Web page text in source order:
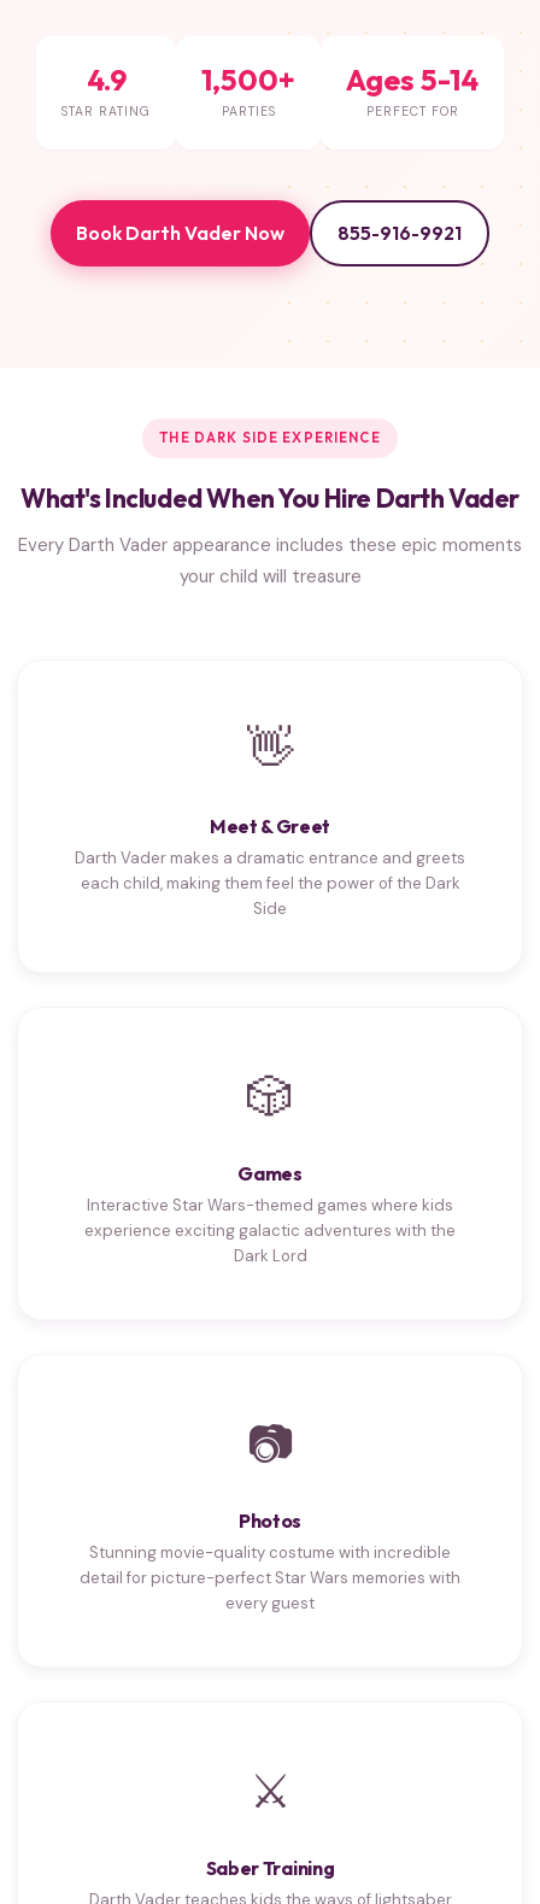
4.9
STAR RATING
1,500+
PARTIES
Ages 5-14
PERFECT FOR
Book Darth Vader Now 855-916-9921
THE DARK SIDE EXPERIENCE
What's Included When You Hire Darth Vader
Every Darth Vader appearance includes these epic moments
your child will treasure
👋
Meet & Greet
Darth Vader makes a dramatic entrance and greets
each child, making them feel the power of the Dark
Side
🎲
Games
Interactive Star Wars-themed games where kids
experience exciting galactic adventures with the
Dark Lord
📷
Photos
Stunning movie-quality costume with incredible
detail for picture-perfect Star Wars memories with
every guest
⚔
Saber Training
Darth Vader teaches kids the ways of lightsaber